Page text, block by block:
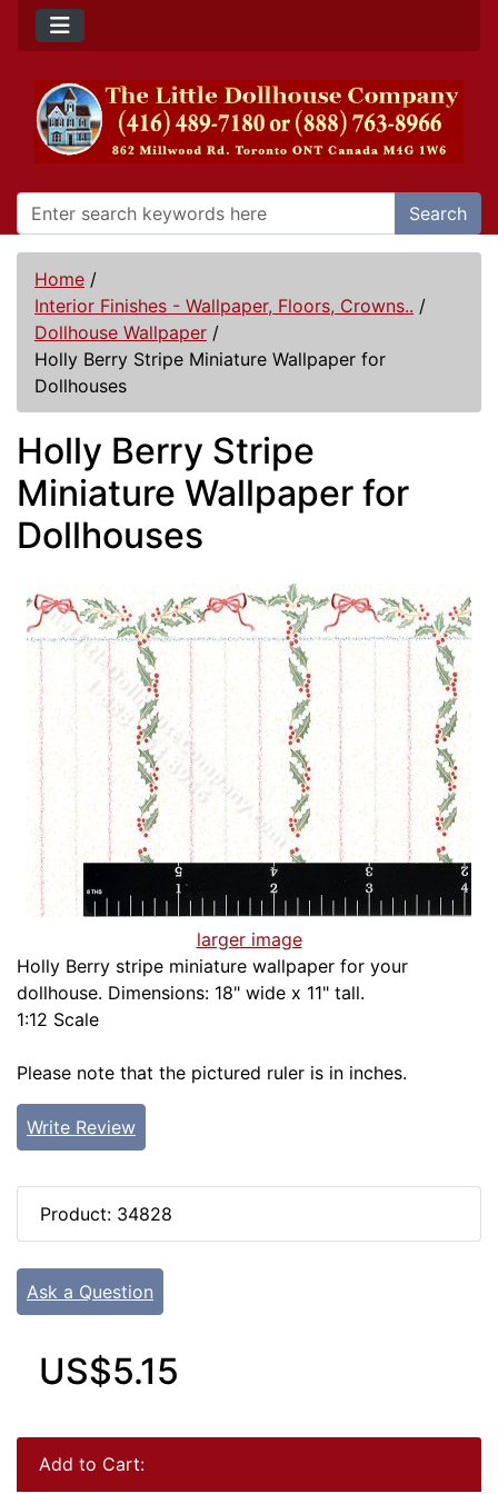
Search
Home /
Interior Finishes - Wallpaper, Floors, Crowns.. /
Dollhouse Wallpaper /
Holly Berry Stripe Miniature Wallpaper for
Dollhouses
Holly Berry Stripe
Miniature Wallpaper for
Dollhouses
larger image
Holly Berry stripe miniature wallpaper for your
dollhouse. Dimensions: 18" wide x 11" tall.
1:12 Scale
Please note that the pictured ruler is in inches.
Write Review
Product: 34828
Ask a Question
US$5.15
Add to Cart: